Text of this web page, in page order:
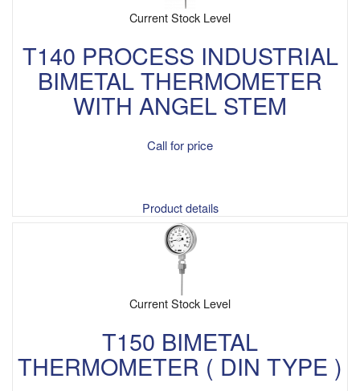
Current Stock Level
T140 PROCESS INDUSTRIAL
BIMETAL THERMOMETER
WITH ANGEL STEM
Call for price
Product details
Current Stock Level
T150 BIMETAL
THERMOMETER ( DIN TYPE )